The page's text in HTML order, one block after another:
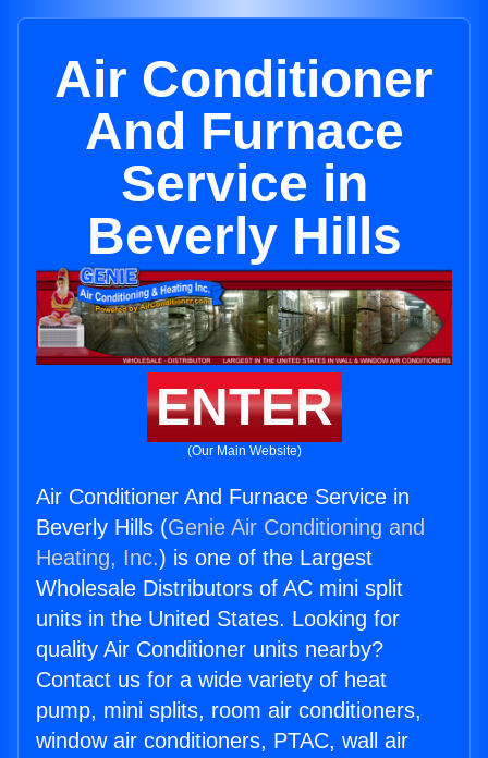
Air Conditioner
And Furnace
Service in
Beverly Hills
ENTER
(Our Main Website)
Air Conditioner And Furnace Service in
Beverly Hills (Genie Air Conditioning and
Heating, Inc.) is one of the Largest
Wholesale Distributors of AC mini split
units in the United States. Looking for
quality Air Conditioner units nearby?
Contact us for a wide variety of heat
pump, mini splits, room air conditioners,
window air conditioners, PTAC, wall air